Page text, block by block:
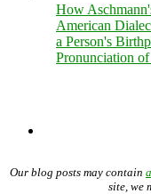
How
American
a Person's
Pronunciation
Our blog posts may contain
site, we